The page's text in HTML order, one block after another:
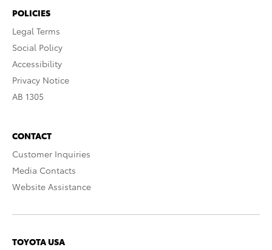
POLICIES
Legal Terms
Social Policy
Accessibility
Privacy Notice
AB 1305
CONTACT
Customer Inquiries
Media Contacts
Website Assistance
TOYOTA USA